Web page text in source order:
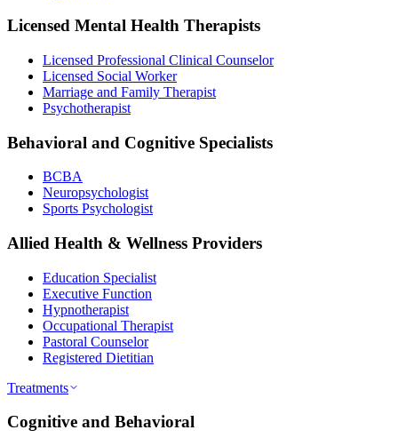
Licensed Mental Health Therapists
Licensed Professional Clinical Counselor
Licensed Social Worker
Marriage and Family Therapist
Psychotherapist
Behavioral and Cognitive Specialists
BCBA
Neuropsychologist
Sports Psychologist
Allied Health & Wellness Providers
Education Specialist
Executive Function
Hypnotherapist
Occupational Therapist
Pastoral Counselor
Registered Dietitian
Treatments
Cognitive and Behavioral